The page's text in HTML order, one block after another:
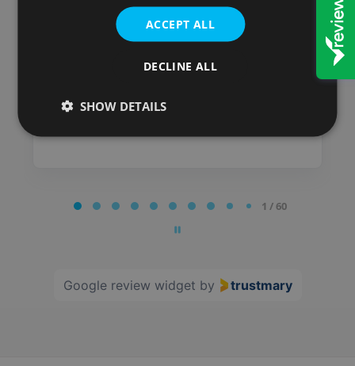
with the service I received.
Posted on
1 / 60
Google review widget by trustmary
ACCEPT ALL
DECLINE ALL
SHOW DETAILS